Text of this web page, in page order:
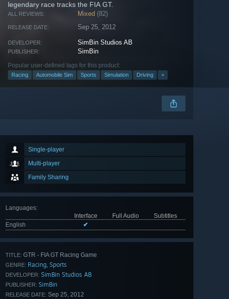
legendary race tracks the FIA GT.
ALL REVIEWS: Mixed (82)
RELEASE DATE: Sep 25, 2012
DEVELOPER: SimBin Studios AB
PUBLISHER: SimBin
Popular user-defined tags for this product:
Racing Automobile Sim Sports Simulation Driving +
Single-player
Multi-player
Family Sharing
Languages:
Interface
Full Audio
Subtitles
English
✔
TITLE: GTR - FIA GT Racing Game
GENRE: Racing, Sports
DEVELOPER: SimBin Studios AB
PUBLISHER: SimBin
RELEASE DATE: Sep 25, 2012